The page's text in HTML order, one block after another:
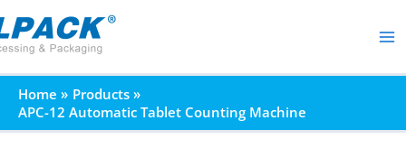
to
content
Home
Products
APC-12 Automatic Tablet Counting Machine